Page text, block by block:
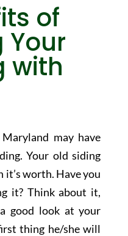
of
Your
with
may have
Your old siding
it’s worth. Have you
it? Think about it,
good look at your
thing he/she will